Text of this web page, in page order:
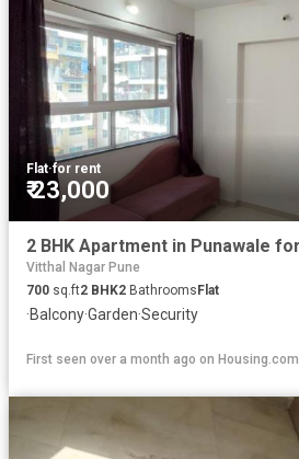
Flat·for rent
₹ 23,000
Vitthal Nagar Pune
700 sq.ft2 BHK2 Bathrooms Flat
·Balcony·Garden·Security
First seen over a month ago on Housing.com